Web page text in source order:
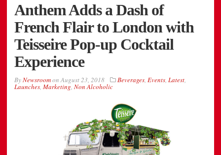
Anthem Adds a Dash of
French Flair to London with
Teisseire Pop-up Cocktail
Experience
ByNewsroomonAugust 23, 2018 Beverages, Events, Latest,
Launches, Marketing, Non Alcoholic